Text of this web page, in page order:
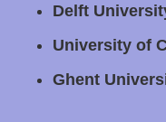
Delft
University of
Ghent